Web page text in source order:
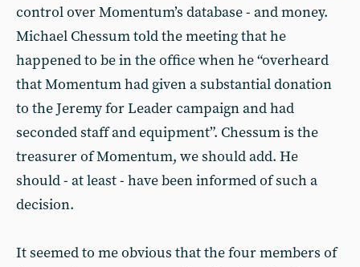
control over Momentum’s database - and money.
Michael Chessum told the meeting that he
happened to be in the office when he “overheard
that Momentum had given a substantial donation
to the Jeremy for Leader campaign and had
seconded staff and equipment”. Chessum is the
treasurer of Momentum, we should add. He
should - at least - have been informed of such a
decision.
It seemed to me obvious that the four members of